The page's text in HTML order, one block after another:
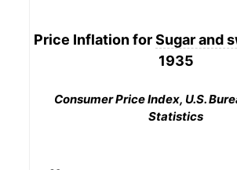
Price Inflation forSugar and
1935
Consumer Price Index, U.S.
Statistics